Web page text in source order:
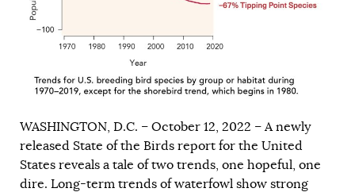
WASHINGTON, D.C. – October 12, 2022 – A newly
released State of the Birds report for the United
States reveals a tale of two trends, one hopeful, one
dire. Long-term trends of waterfowl show strong